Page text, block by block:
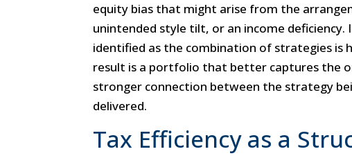
equity bias that might arise from the
unintended style tilt, or an income
identified as the combination of strategies is
result is a portfolio that better captures the
stronger connection between the strategy
delivered.
Tax Efficiency as a